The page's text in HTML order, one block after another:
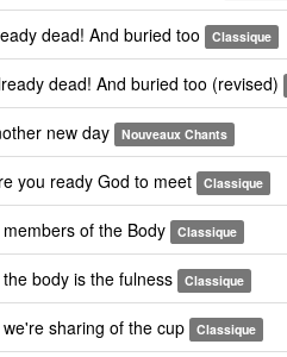
dead! And buried too Classique
dead! And buried too (revised)
new day Nouveaux Chants
you ready God to meet Classique
of the Body Classique
body is the fulness Classique
sharing of the cup Classique